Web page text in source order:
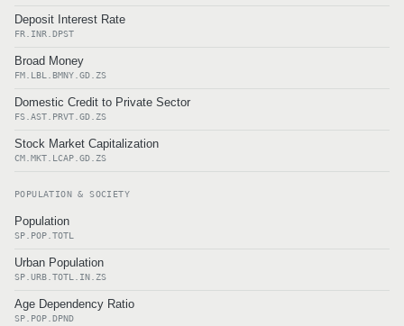
Deposit Interest Rate
FR.INR.DPST
Broad Money
FM.LBL.BMNY.GD.ZS
Domestic Credit to Private Sector
FS.AST.PRVT.GD.ZS
Stock Market Capitalization
CM.MKT.LCAP.GD.ZS
POPULATION & SOCIETY
Population
SP.POP.TOTL
Urban Population
SP.URB.TOTL.IN.ZS
Age Dependency Ratio
SP.POP.DPND